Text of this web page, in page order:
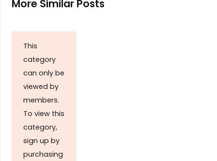
More Similar Posts
This
category
can only be
viewed by
members.
To view this
category,
sign up by
purchasing